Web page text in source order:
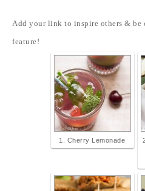
Add your link to inspire others & be
feature!
1. Cherry Lemonade